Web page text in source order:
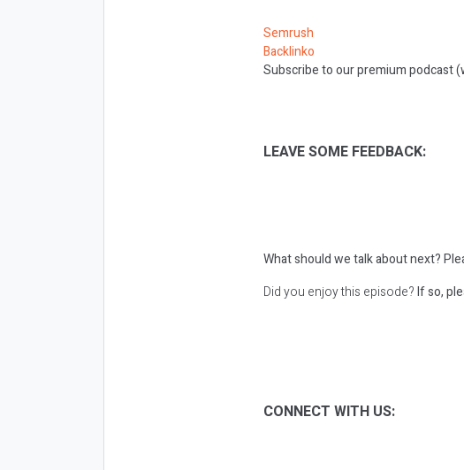
Semrush
Backlinko
Subscribe to our premium podcast
LEAVE SOME FEEDBACK:
What should we talk about next?
Did you enjoy this episode?If so,
CONNECT WITH US: